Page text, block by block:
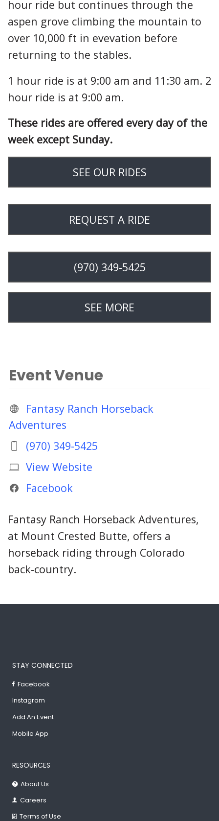
hour ride but continues through the
aspen grove climbing the mountain to
over 10,000 ft in evevation before
returning to the stables.
1 hour ride is at 9:00 am and 11:30 am. 2
hour ride is at 9:00 am.
These rides are offered every day of the
week except Sunday.
SEE OUR RIDES
REQUEST A RIDE
(970) 349-5425
SEE MORE
Event Venue
Fantasy Ranch Horseback
Adventures
(970) 349-5425
View Website
Facebook
Fantasy Ranch Horseback Adventures,
at Mount Crested Butte, offers a
horseback riding through Colorado
back-country.
STAY CONNECTED
Facebook
Instagram
Add An Event
Mobile App
RESOURCES
About Us
Careers
Terms of Use